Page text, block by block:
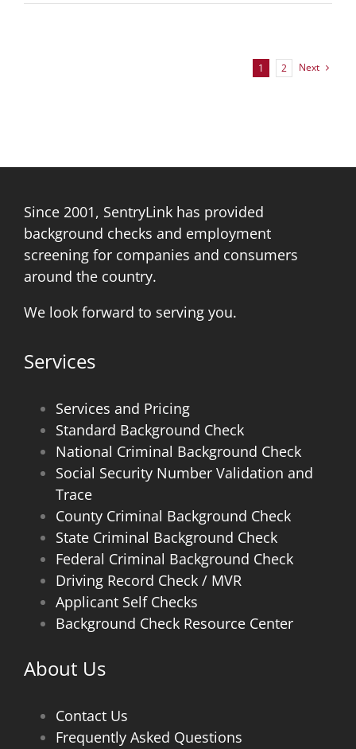
1 2 Next
Since 2001, SentryLink has provided
background checks and employment
screening for companies and consumers
around the country.
We look forward to serving you.
Services
Services and Pricing
Standard Background Check
National Criminal Background Check
Social Security Number Validation and
Trace
County Criminal Background Check
State Criminal Background Check
Federal Criminal Background Check
Driving Record Check / MVR
Applicant Self Checks
Background Check Resource Center
About Us
Contact Us
Frequently Asked Questions